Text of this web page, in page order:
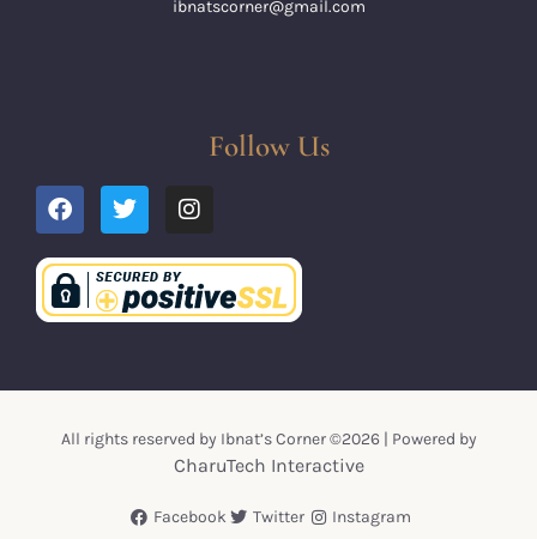
ibnatscorner@gmail.com
Follow Us
All rights reserved by Ibnat’s Corner ©2026 | Powered by
CharuTech Interactive
Facebook Twitter Instagram